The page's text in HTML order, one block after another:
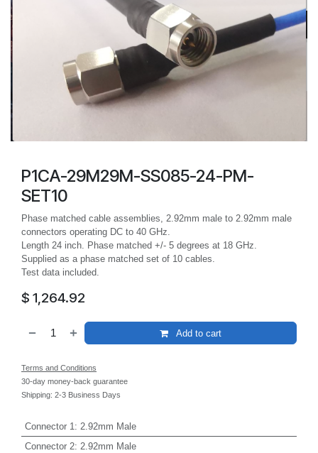
P1CA-29M29M-SS085-24-PM-
SET10
Phase matched cable assemblies, 2.92mm male to 2.92mm male
connectors operating DC to 40 GHz.
Length 24 inch. Phase matched +/- 5 degrees at 18 GHz.
Supplied as a phase matched set of 10 cables.
Test data included.
$ 1,264.92
Add to cart
Terms and Conditions
30-day money-back guarantee
Shipping: 2-3 Business Days
Connector 1: 2.92mm Male
Connector 2: 2.92mm Male